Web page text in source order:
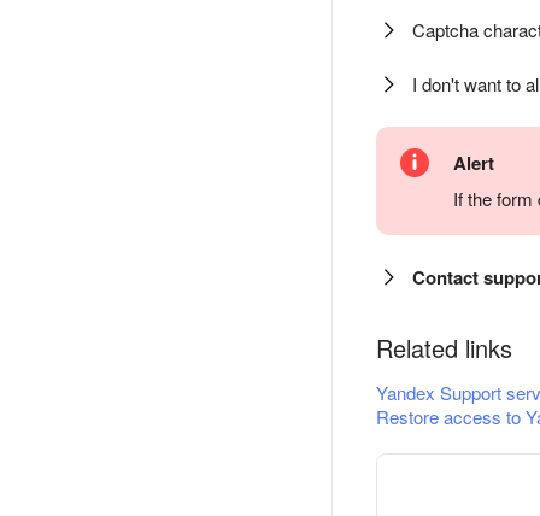
Captcha
I don't want to
Alert
If the
Contact
Related links
Yandex Support
Restore access to